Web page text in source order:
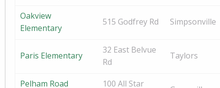
Oakview
Elementary
515 Godfrey Rd Simpsonville
Paris Elementary
32 East Belvue
Rd
Taylors
Pelham Road 100 All Star